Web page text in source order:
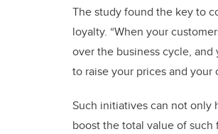
The study found the key to
loyalty. “When your
over the business cycle, and
to raise your prices and
Such initiatives can not only
boost the total value of such